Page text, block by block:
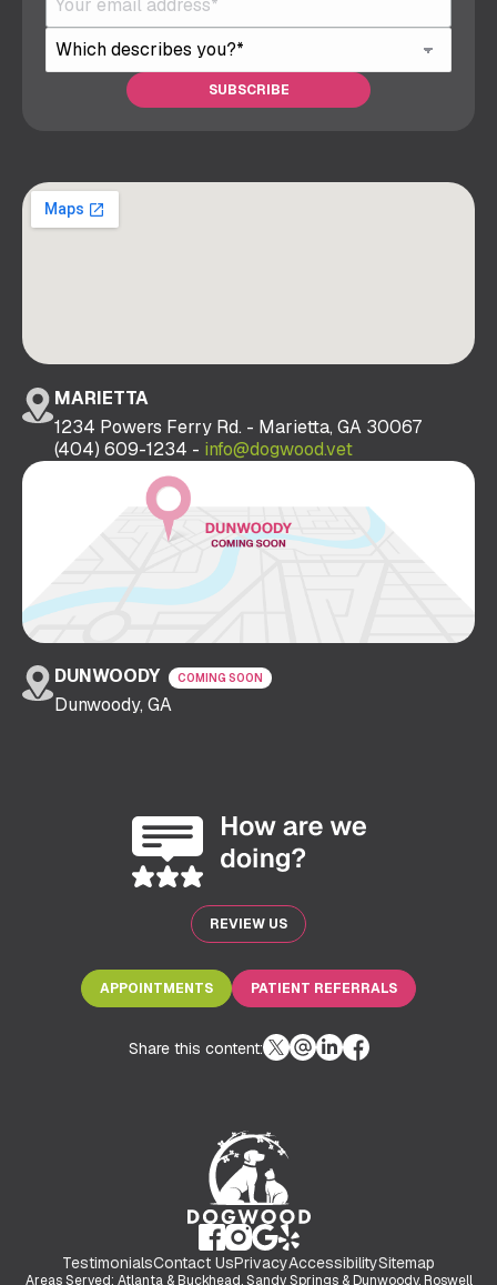
MARIETTA
1234 Powers Ferry Rd. - Marietta, GA 30067
(404) 609-1234 - info@dogwood.vet
DUNWOODY COMING SOON
Dunwoody, GA
TestimonialsContact UsPrivacyAccessibilitySitemap
Areas Served: Atlanta & Buckhead, Sandy Springs & Dunwoody, Roswell
REVIEW US
APPOINTMENTS PATIENT REFERRALS
Share this content: